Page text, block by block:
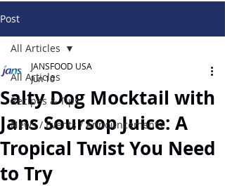
Post
All Articles
Recipes & Tips
News / Events / Announcements
All Articles
Salty Dog Mocktail with
Jans Soursop Juice: A
Tropical Twist You Need
to Try
JANSFOOD USA
Jun 10